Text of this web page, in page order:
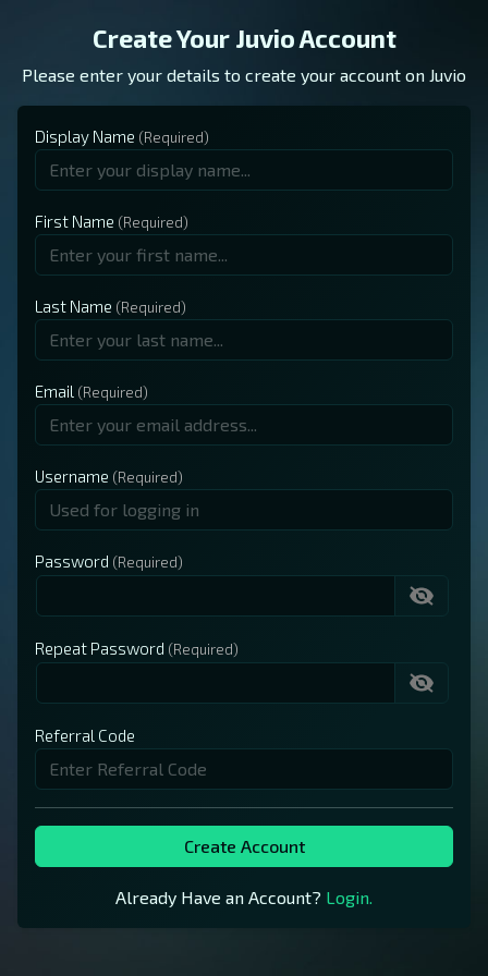
Create Your Juvio Account
Please enter your details to create your account on Juvio
Display Name
First Name
Last Name
Email
Username
Password
Repeat Password
Referral Code
Create Account
Already Have an Account? Login.